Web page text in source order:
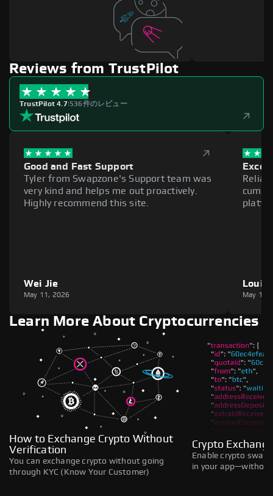
Reviews from TrustPilot
TrustPilot 4.7|536件のレビュー
Good and Fast Support
Tyler from Swapzone's Support team was
very kind and helps me out proactively.
Highly recommend this site.
Wei Jie
May 11, 2026
Louie
May 11,
Learn More About Cryptocurrencies
How to Exchange Crypto Without
Verification
You can exchange crypto without going
through KYC (Know Your Customer)
Crypto
Enable crypto
in your